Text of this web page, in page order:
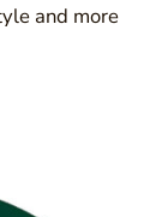
and more